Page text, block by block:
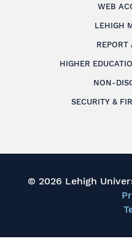
WEB
LEHIGH
REPORT
HIGHER
NON-
SECURITY &
© 2026 Lehigh